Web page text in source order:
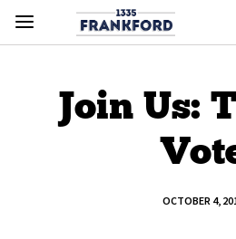
Join Us:
OCTOBER 4,